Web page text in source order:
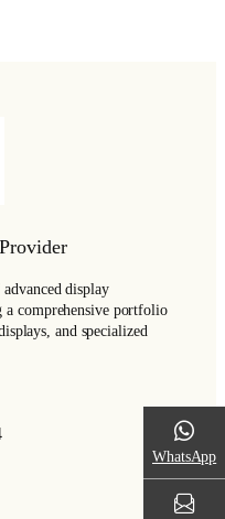
display
a comprehensive portfolio
and specialized
WhatsApp